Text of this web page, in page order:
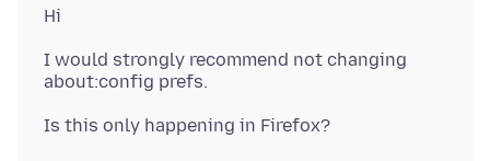
I would strongly recommend not changing